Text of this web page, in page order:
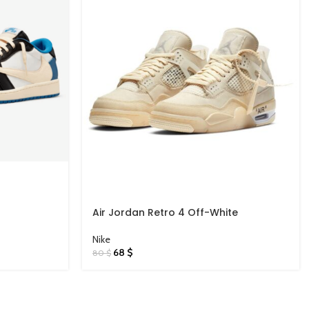
Air Jordan Retro 4 Off-White
Nike
80$ 68 $